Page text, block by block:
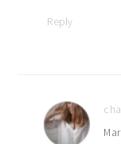
Reply